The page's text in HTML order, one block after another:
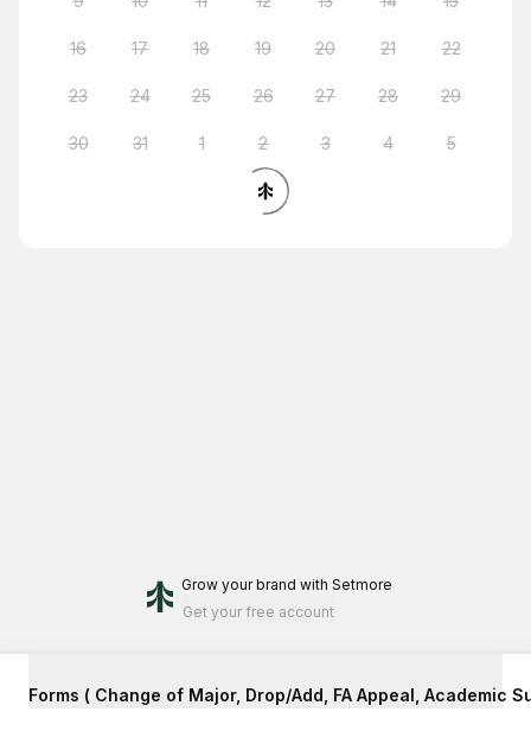
16 17 18 19 20 21 22
23 24 25 26 27 28 29
30 31 1 2 3 4 5
Grow your brand with Setmore
Get your free account